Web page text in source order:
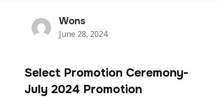
Wons
June 28, 2024
Select Promotion Ceremony-
July 2024 Promotion